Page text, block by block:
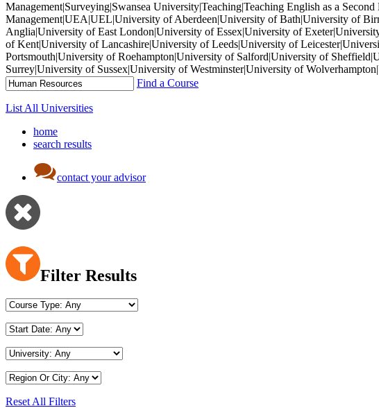
Management|Surveying|Swansea University|Teaching|Teaching English as a
Management|UEA|UEL|University of Aberdeen|University of Bath|University of
Anglia|University of East London|University of Essex|University of
of Kent|University of Lancashire|University of Leeds|University of
Portsmouth|University of Roehampton|University of Salford|University of
Surrey|University of Sussex|University of Westminster|University of
Find a Course
List All Universities
home
search results
contact your advisor
Filter Results
Reset All Filters